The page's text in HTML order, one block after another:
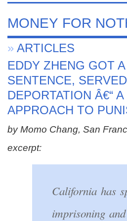
MONEY FOR
» ARTICLES
EDDY ZHENG GOT
SENTENCE,
DEPORTATION Â€“
APPROACH TO
by Momo Chang, San
excerpt:
California has
imprisoning